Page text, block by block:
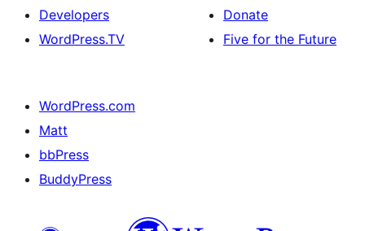
Developers
WordPress.TV
Donate
Five for the Future
WordPress.com
Matt
bbPress
BuddyPress